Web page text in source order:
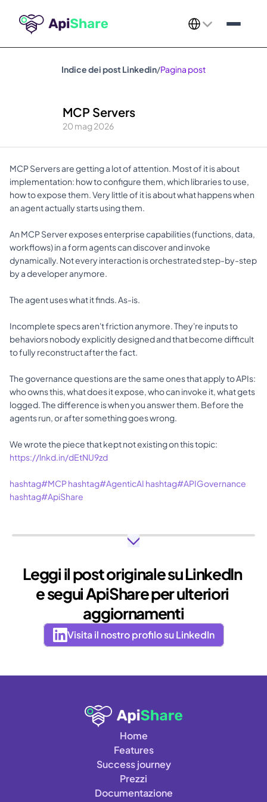
Select Language
Indice dei post Linkedin/Pagina post
MCP Servers
20 mag 2026
MCP Servers are getting a lot of attention. Most of it is about
implementation: how to configure them, which libraries to use,
how to expose them. Very little of it is about what happens when
an agent actually starts using them.
An MCP Server exposes enterprise capabilities (functions, data,
workflows) in a form agents can discover and invoke
dynamically. Not every interaction is orchestrated step-by-step
by a developer anymore.
The agent uses what it finds. As-is.
Incomplete specs aren't friction anymore. They're inputs to
behaviors nobody explicitly designed and that become difficult
to fully reconstruct after the fact.
The governance questions are the same ones that apply to APIs:
who owns this, what does it expose, who can invoke it, what gets
logged. The difference is when you answer them. Before the
agents run, or after something goes wrong.
https://lnkd.in/dEtNU9zd
hashtag#MCPhashtag#AgenticAI hashtag#APIGovernance
hashtag#ApiShare
Leggi il post originale su LinkedIn
e segui ApiShare per ulteriori
aggiornamenti
Visita il nostro profilo su LinkedIn
Home
Features
Success journey
Prezzi
Documentazione